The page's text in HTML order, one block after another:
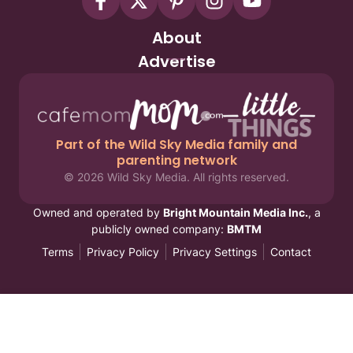
About
Advertise
Part of the Wild Sky Media family and
parenting network
© 2026 Wild Sky Media. All rights reserved.
Owned and operated by Bright Mountain Media Inc., a
publicly owned company: BMTM
Terms
Privacy Policy Privacy Settings Contact